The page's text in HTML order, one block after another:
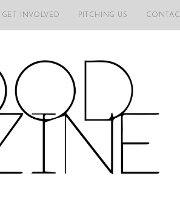
GET INVOLVED PITCHING US